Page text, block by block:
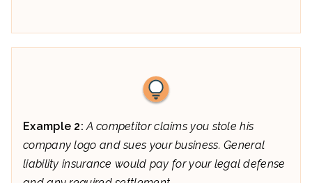
Example 2:A competitor claims you stole his
company logo and sues your business. General
liability insurance would pay for your legal defense